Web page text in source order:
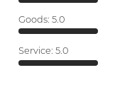
Goods: 5.0
Service: 5.0